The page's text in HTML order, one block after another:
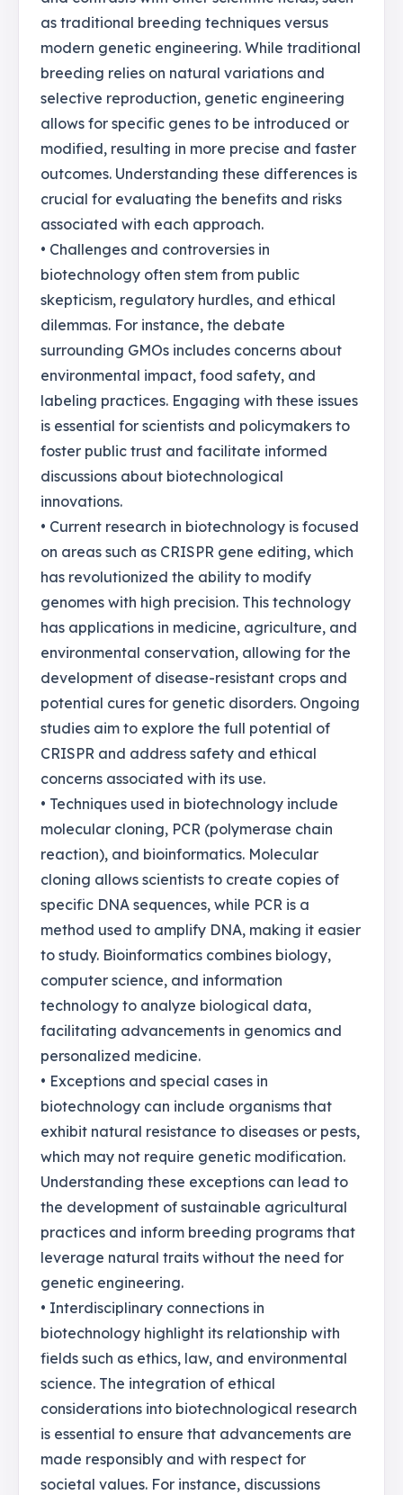
as traditional breeding techniques versus
modern genetic engineering. While traditional
breeding relies on natural variations and
selective reproduction, genetic engineering
allows for specific genes to be introduced or
modified, resulting in more precise and faster
outcomes. Understanding these differences is
crucial for evaluating the benefits and risks
associated with each approach.
• Challenges and controversies in
biotechnology often stem from public
skepticism, regulatory hurdles, and ethical
dilemmas. For instance, the debate
surrounding GMOs includes concerns about
environmental impact, food safety, and
labeling practices. Engaging with these issues
is essential for scientists and policymakers to
foster public trust and facilitate informed
discussions about biotechnological
innovations.
• Current research in biotechnology is focused
on areas such as CRISPR gene editing, which
has revolutionized the ability to modify
genomes with high precision. This technology
has applications in medicine, agriculture, and
environmental conservation, allowing for the
development of disease-resistant crops and
potential cures for genetic disorders. Ongoing
studies aim to explore the full potential of
CRISPR and address safety and ethical
concerns associated with its use.
• Techniques used in biotechnology include
molecular cloning, PCR (polymerase chain
reaction), and bioinformatics. Molecular
cloning allows scientists to create copies of
specific DNA sequences, while PCR is a
method used to amplify DNA, making it easier
to study. Bioinformatics combines biology,
computer science, and information
technology to analyze biological data,
facilitating advancements in genomics and
personalized medicine.
• Exceptions and special cases in
biotechnology can include organisms that
exhibit natural resistance to diseases or pests,
which may not require genetic modification.
Understanding these exceptions can lead to
the development of sustainable agricultural
practices and inform breeding programs that
leverage natural traits without the need for
genetic engineering.
• Interdisciplinary connections in
biotechnology highlight its relationship with
fields such as ethics, law, and environmental
science. The integration of ethical
considerations into biotechnological research
is essential to ensure that advancements are
made responsibly and with respect for
societal values. For instance, discussions